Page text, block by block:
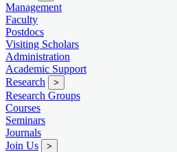
Management
Faculty
Postdocs
Visiting Scholars
Administration
Academic Support
Research
>
Research Groups
Courses
Seminars
Journals
Join Us
>